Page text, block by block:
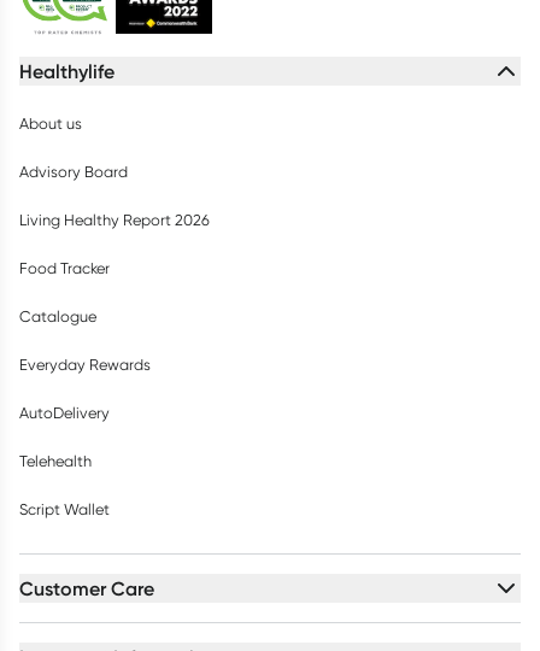
Healthylife
About us
Advisory Board
Living Healthy Report 2026
Food Tracker
Catalogue
Everyday Rewards
AutoDelivery
Telehealth
Script Wallet
Customer Care